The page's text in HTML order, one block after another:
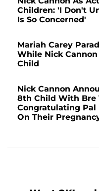
Children: 'I Don't
Is So Concerned'
Mariah Carey
While Nick
Child
Nick Cannon
8th Child With Bre
Congratulating Pal
On Their